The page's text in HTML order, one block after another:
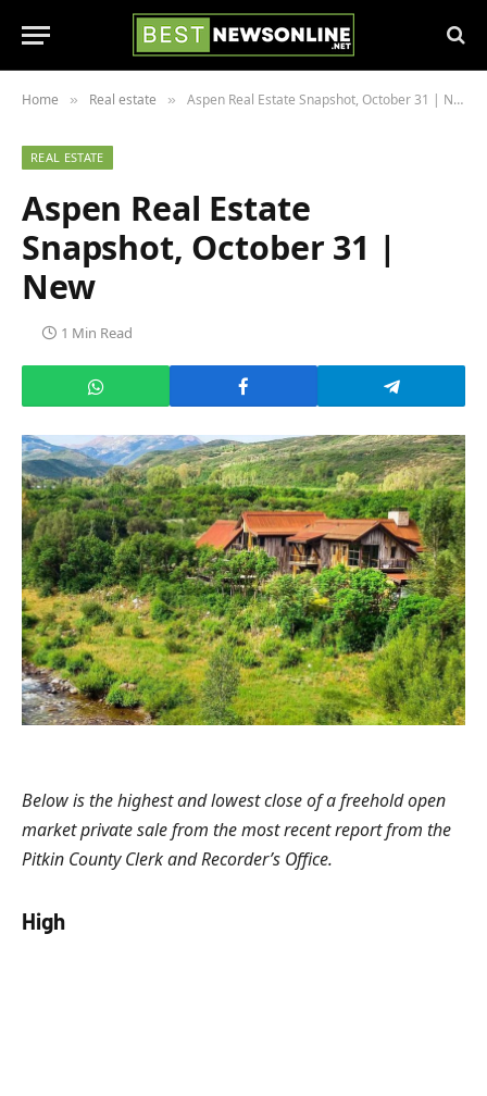
Home » Real estate » Aspen Real Estate Snapshot, October 31 | New
REAL ESTATE
Aspen Real Estate
Snapshot, October 31 |
New
1 Min Read
Below is the highest and lowest close of a freehold open
market private sale from the most recent report from the
Pitkin County Clerk and Recorder’s Office.
High